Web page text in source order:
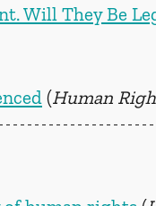
Will They Be
(Human